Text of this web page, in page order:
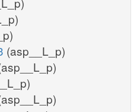
(asp__L_p)